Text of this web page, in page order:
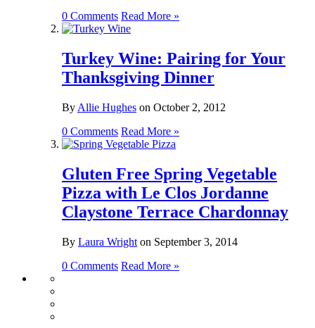
0 Comments Read More »
Turkey Wine: Pairing for Your
Thanksgiving Dinner
By Allie Hughes on October 2, 2012
0 Comments Read More »
Gluten Free Spring Vegetable
Pizza with Le Clos Jordanne
Claystone Terrace Chardonnay
By Laura Wright on September 3, 2014
0 Comments Read More »